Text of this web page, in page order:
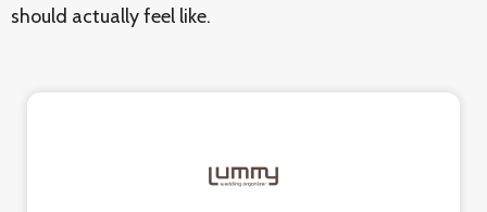
should actually feel like.